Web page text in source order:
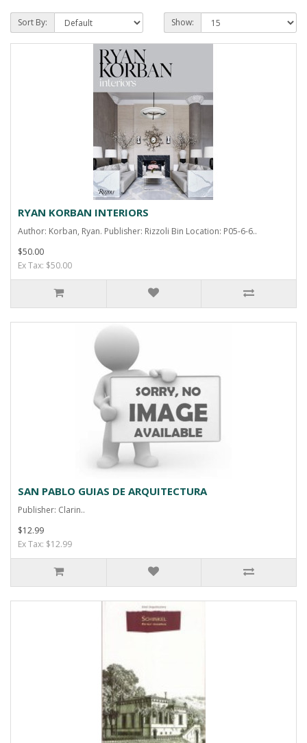
Sort By: Show:
RYAN KORBAN INTERIORS
Author: Korban, Ryan. Publisher: Rizzoli Bin Location: P05-6-6..
$50.00
Ex Tax: $50.00
SAN PABLO GUIAS DE ARQUITECTURA
Publisher: Clarin..
$12.99
Ex Tax: $12.99